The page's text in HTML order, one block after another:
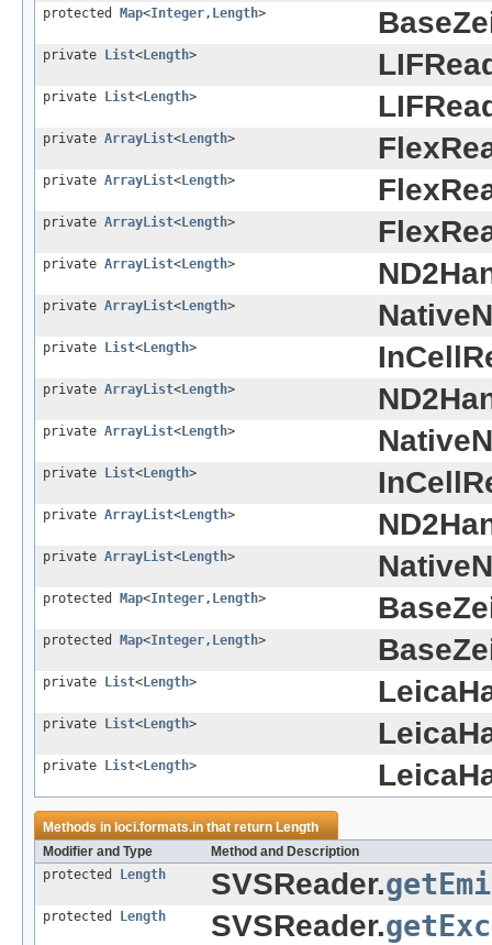
protected Map<Integer, Length>
private List< Length>
private List< Length>
private ArrayList< Length>
private ArrayList< Length>
private ArrayList< Length>
private ArrayList< Length>
private ArrayList< Length>
private List< Length>
private ArrayList< Length>
private ArrayList< Length>
private List< Length>
private ArrayList< Length>
private ArrayList< Length>
protected Map<Integer, Length>
protected Map<Integer, Length>
private List< Length>
private List< Length>
private List< Length>
Methods in loci.formats.inthat returnLength
Modifier and Type
Method and Description
protected
Length SVSReader.
protected Length SVSReader.